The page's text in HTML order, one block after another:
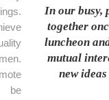
be
In our busy,
together
luncheon
mutual
new